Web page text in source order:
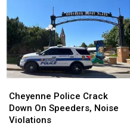
August
24
August
24
Police
Crack
Down
Cheyenne Police Crack
Down On Speeders, Noise
Violations
Police
Crack
Down